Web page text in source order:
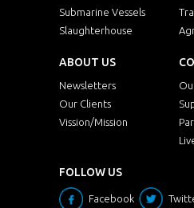
Submarine Vessels
Slaughterhouse
ABOUT US
Newsletters
Our Clients
Vission/Mission
FOLLOW US
Facebook